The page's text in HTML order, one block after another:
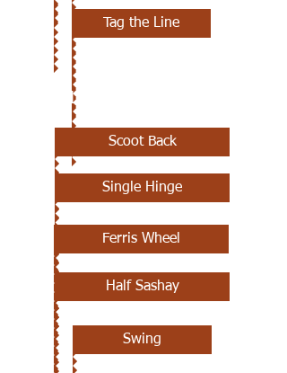
Tag the Line
JULY 11TH
Scoot Back
Half Sashay
Single Hinge
Ferris Wheel
Swing